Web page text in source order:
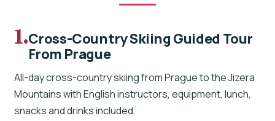
1.Cross-Country Skiing Guided Tour
From Prague
All-day cross-country skiing from Prague to the Jizera
Mountains with English instructors, equipment, lunch,
snacks and drinks included.